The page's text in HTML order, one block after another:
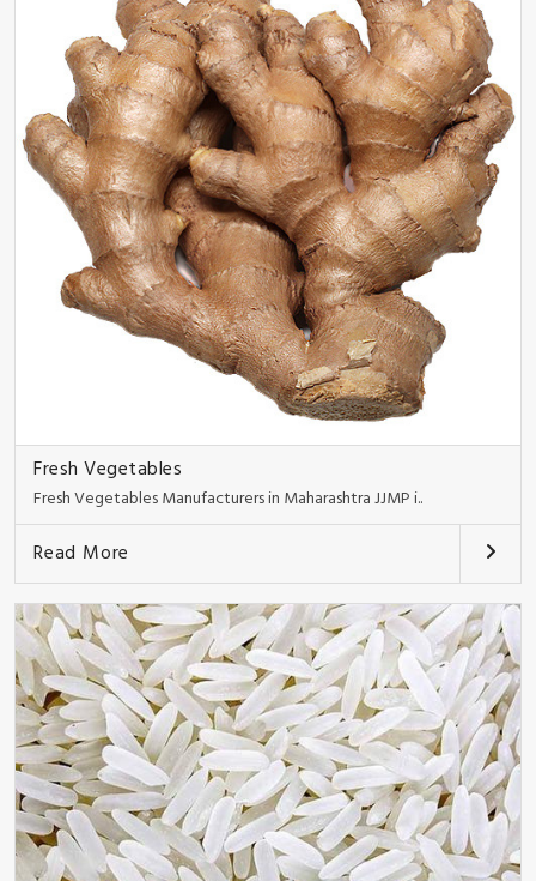
Fresh Vegetables
Fresh Vegetables Manufacturers in Maharashtra JJMP i..
Read More